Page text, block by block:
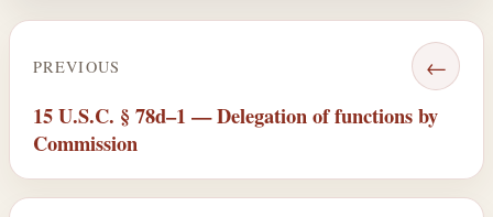
PREVIOUS ←
15 U.S.C. § 78d–1 — Delegation of functions by
Commission